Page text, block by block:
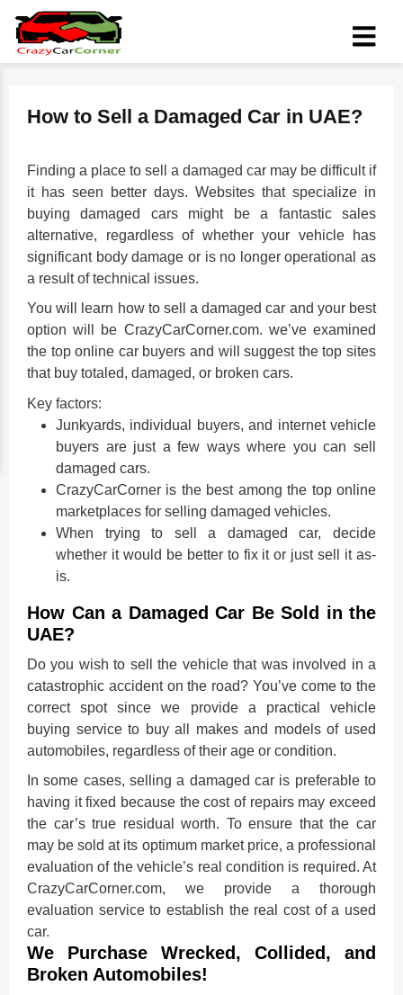
How to Sell a Damaged Car in UAE?
Finding a place to sell a damaged car may be difficult if
it has seen better days. Websites that specialize in
buying damaged cars might be a fantastic sales
alternative, regardless of whether your vehicle has
significant body damage or is no longer operational as
a result of technical issues.
You will learn how to sell a damaged car and your best
option will be CrazyCarCorner.com. we’ve examined
the top online car buyers and will suggest the top sites
that buy totaled, damaged, or broken cars.
Key factors:
Junkyards, individual buyers, and internet vehicle
buyers are just a few ways where you can sell
damaged cars.
CrazyCarCorner is the best among the top online
marketplaces for selling damaged vehicles.
When trying to sell a damaged car, decide
whether it would be better to fix it or just sell it as-
is.
How Can a Damaged Car Be Sold in the
UAE?
Do you wish to sell the vehicle that was involved in a
catastrophic accident on the road? You’ve come to the
correct spot since we provide a practical vehicle
buying service to buy all makes and models of used
automobiles, regardless of their age or condition.
In some cases, selling a damaged car is preferable to
having it fixed because the cost of repairs may exceed
the car’s true residual worth. To ensure that the car
may be sold at its optimum market price, a professional
evaluation of the vehicle’s real condition is required. At
CrazyCarCorner.com, we provide a thorough
evaluation service to establish the real cost of a used
car.
We Purchase Wrecked, Collided, and
Broken Automobiles!